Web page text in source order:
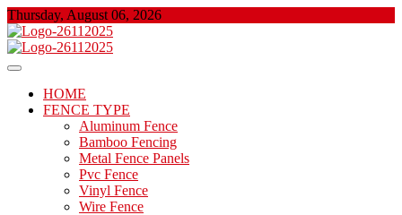
Skip
to
content
Thursday, August 06, 2026
Floor And Fence
About Properties
HOME
FENCE TYPE
Aluminum Fence
Bamboo Fencing
Metal Fence Panels
Pvc Fence
Vinyl Fence
Wire Fence